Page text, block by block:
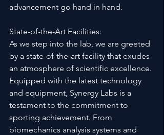
advancement go hand in hand.
State-of-the-Art Facilities:
As we step into the lab, we are greeted
by a state-of-the-art facility that exudes
an atmosphere of scientific excellence.
Equipped with the latest technology
and equipment, Synergy Labs is a
testament to the commitment to
sporting achievement. From
biomechanics analysis systems and